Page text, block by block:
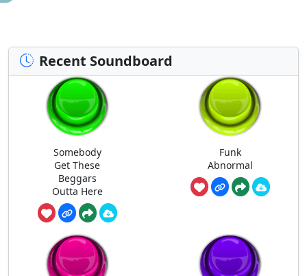
Recent Soundboard
Somebody
Get These
Beggars
Outta Here
Funk
Abnormal